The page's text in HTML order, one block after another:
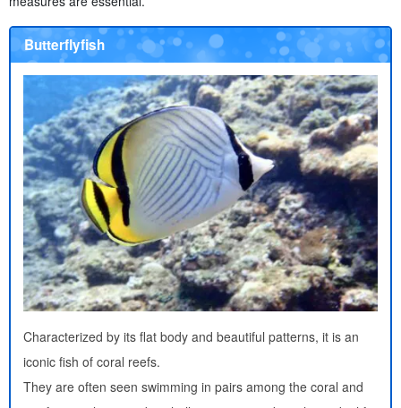
Butterflyfish
Characterized by its flat body and beautiful patterns, it is an
iconic fish of coral reefs.
They are often seen swimming in pairs among the coral and